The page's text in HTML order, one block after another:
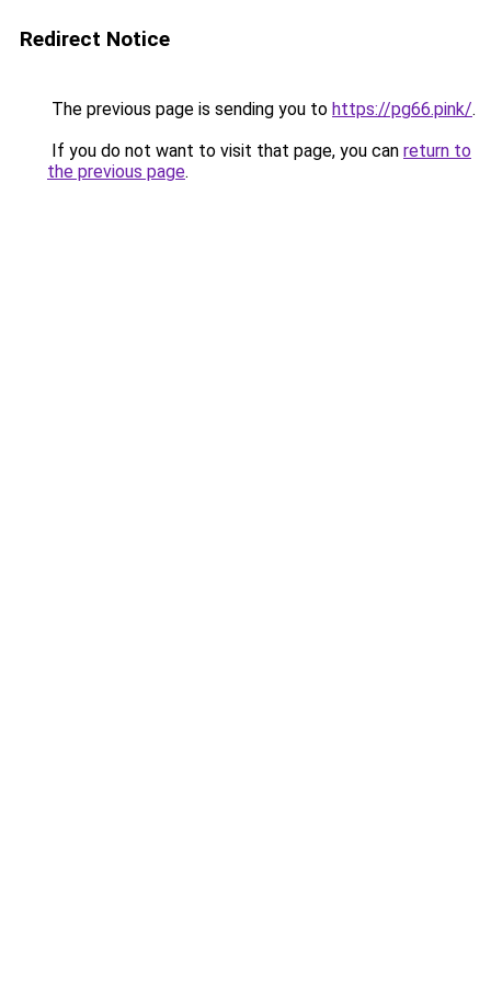
Redirect Notice
The previous page is sending you to https://pg66.pink/.
If you do not want to visit that page, you can return to
the previous page.